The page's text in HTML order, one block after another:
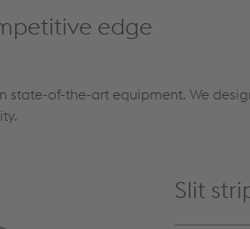
edge
state-of-the-art equipment. We
Slit